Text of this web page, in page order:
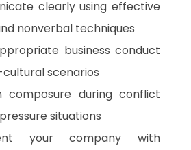
clearly using effective
nonverbal techniques
business conduct
scenarios
composure during conflict
situations
your company with